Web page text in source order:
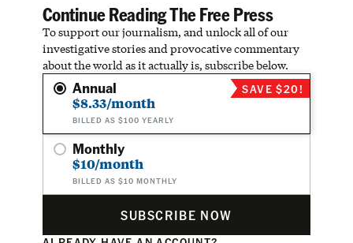
Continue Reading The Free Press
To support our journalism, and unlock all of our
investigative stories and provocative commentary
about the world as it actually is, subscribe below.
Annual
$8.33/month
BILLED AS $100 YEARLY
SAVE $20!
Monthly
$10/month
BILLED AS $10 MONTHLY
SUBSCRIBE NOW